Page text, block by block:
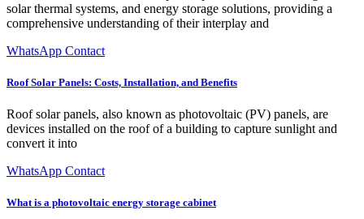
solar thermal systems, and energy storage solutions, providing a
comprehensive understanding of their interplay and
WhatsApp Contact
Roof Solar Panels: Costs, Installation, and Benefits
Roof solar panels, also known as photovoltaic (PV) panels, are
devices installed on the roof of a building to capture sunlight and
convert it into
WhatsApp Contact
What is a photovoltaic energy storage cabinet